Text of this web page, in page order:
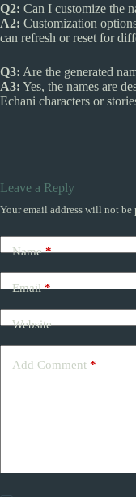
Q2: Can I customize the
A2: Customization
can refresh or reset for
Q3: Are the generated
A3: Yes, the names are
Echani characters or
Leave a Reply
Your email address will not be
Name*
Email*
Website
Add Comment *